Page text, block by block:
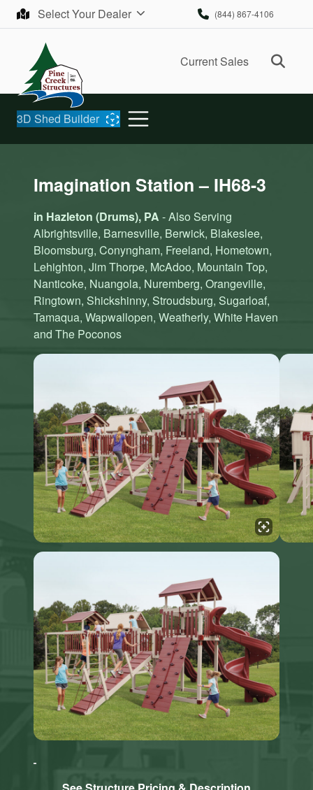
Skip to contentSelect Your Dealer (844) 867-4106
Current Sales
3D Shed Builder
Imagination Station – IH68-3
in Hazleton (Drums), PA - Also Serving
Albrightsville, Barnesville, Berwick, Blakeslee,
Bloomsburg, Conyngham, Freeland, Hometown,
Lehighton, Jim Thorpe, McAdoo, Mountain Top,
Nanticoke, Nuangola, Nuremberg, Orangeville,
Ringtown, Shickshinny, Stroudsburg, Sugarloaf,
Tamaqua, Wapwallopen, Weatherly, White Haven
and The Poconos
Click here
Marketing
Click here
Marketing